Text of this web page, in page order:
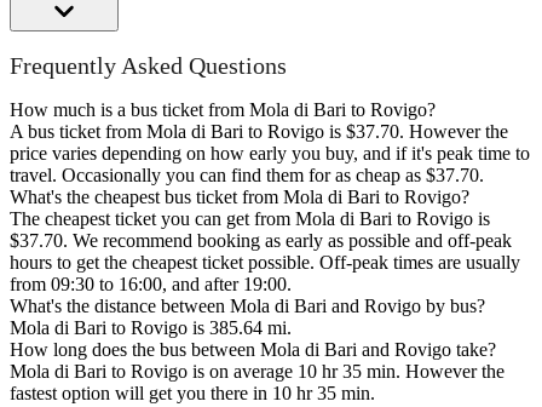
Frequently Asked Questions
How much is a bus ticket from Mola di Bari to Rovigo?
A bus ticket from Mola di Bari to Rovigo is $37.70. However the
price varies depending on how early you buy, and if it's peak time to
travel. Occasionally you can find them for as cheap as $37.70.
What's the cheapest bus ticket from Mola di Bari to Rovigo?
The cheapest ticket you can get from Mola di Bari to Rovigo is
$37.70. We recommend booking as early as possible and off-peak
hours to get the cheapest ticket possible. Off-peak times are usually
from 09:30 to 16:00, and after 19:00.
What's the distance between Mola di Bari and Rovigo by bus?
Mola di Bari to Rovigo is 385.64 mi.
How long does the bus between Mola di Bari and Rovigo take?
Mola di Bari to Rovigo is on average 10 hr 35 min. However the
fastest option will get you there in 10 hr 35 min.